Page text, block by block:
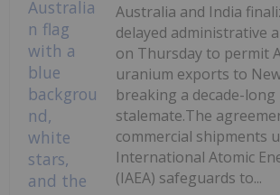
Australia and India
delayed administrative
on Thursday to permit
uranium exports to
breaking a decade-
stalemate.The
commercial shipments
International Atomic
(IAEA) safeguards to...